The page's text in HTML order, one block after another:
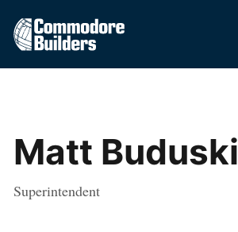
Matt Buduski
Superintendent